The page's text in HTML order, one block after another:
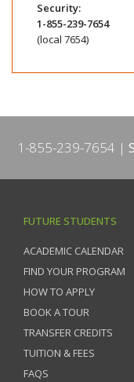
Security:
1-855-239-7654
(local 7654)
1-855-239-7654
FUTURE STUDENTS
ACADEMIC CALENDAR
FIND YOUR PROGRAM
HOW TO APPLY
BOOK A TOUR
TRANSFER CREDITS
TUITION & FEES
FAQS